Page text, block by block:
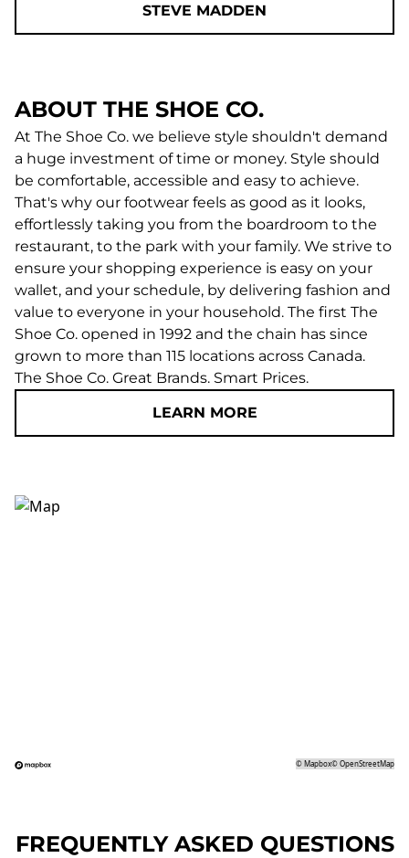
STEVE MADDEN
ABOUT THE SHOE CO.
At The Shoe Co. we believe style shouldn't demand
a huge investment of time or money. Style should
be comfortable, accessible and easy to achieve.
That's why our footwear feels as good as it looks,
effortlessly taking you from the boardroom to the
restaurant, to the park with your family. We strive to
ensure your shopping experience is easy on your
wallet, and your schedule, by delivering fashion and
value to everyone in your household. The first The
Shoe Co. opened in 1992 and the chain has since
grown to more than 115 locations across Canada.
The Shoe Co. Great Brands. Smart Prices.
LEARN MORE
©Mapbox©OpenStreetMap
FREQUENTLY ASKED QUESTIONS